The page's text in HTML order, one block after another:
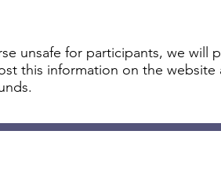
unsafe for participants, we
this information on the website